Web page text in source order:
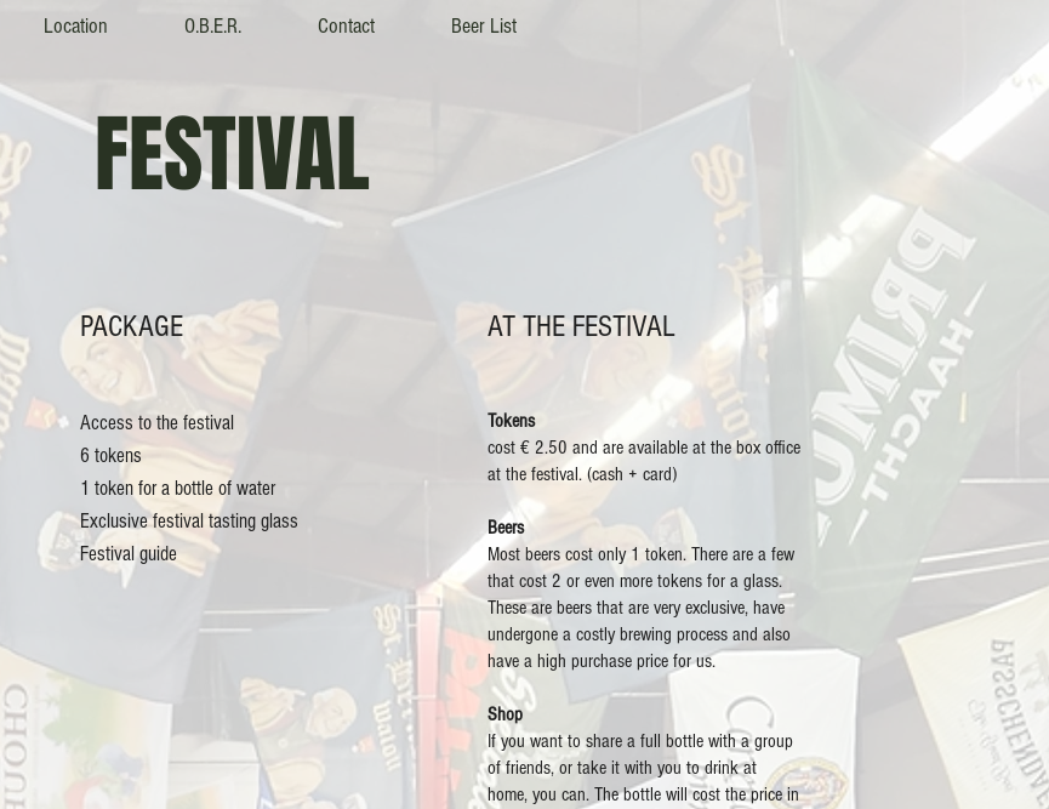
Location O.B.E.R. Contact Beer List
FESTIVAL
PACKAGE
Access to the festival
6 tokens
1 token for a bottle of water
Exclusive festival tasting glass
Festival guide
AT THE FESTIVAL
Tokens
cost € 2.50 and are available at the box office
at the festival. (cash + card)
Beers
Most beers cost only 1 token. There are a few
that cost 2 or even more tokens for a glass.
These are beers that are very exclusive, have
undergone a costly brewing process and also
have a high purchase price for us.
Shop
If you want to share a full bottle with a group
of friends, or take it with you to drink at
home, you can. The bottle will cost the price in